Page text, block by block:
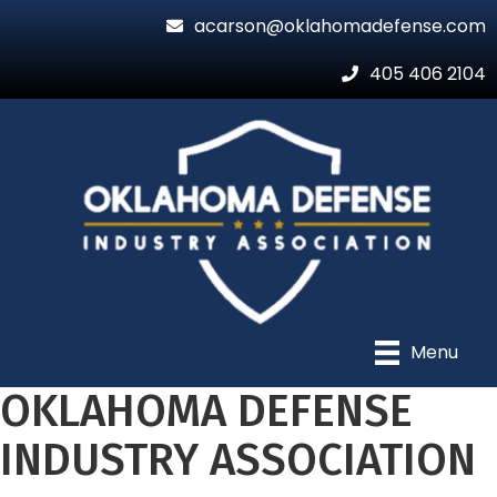
acarson@oklahomadefense.com
405 406 2104
Menu
OKLAHOMA DEFENSE
INDUSTRY ASSOCIATION